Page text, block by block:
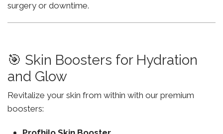
surgery or downtime.
🎯 Skin Boosters for Hydration
and Glow
Revitalize your skin from within with our premium
boosters: